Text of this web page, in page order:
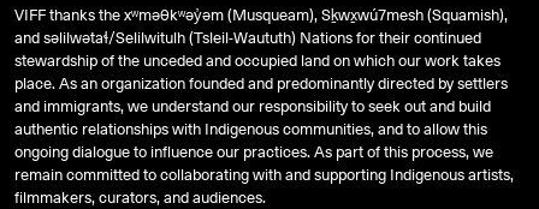
VIFF thanks the xʷməθkʷəy̓əm (Musqueam), Sḵwx̱wú7mesh (Squamish),
andsəlilwətaɬ/Selilwitulh (Tsleil-Waututh) Nations for their continued
stewardship of the unceded and occupied land on which our work takes
place. As an organization founded and predominantly directed by settlers
and immigrants, we understand our responsibility to seek out and build
authentic relationships with Indigenous communities, and to allow this
ongoing dialogue to influence our practices. As part of this process, we
remain committed to collaborating with and supporting Indigenous artists,
filmmakers, curators, and audiences.